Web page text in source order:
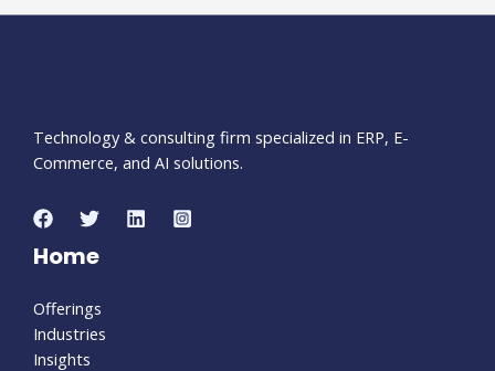
Technology & consulting firm specialized in ERP, E-
Commerce, and AI solutions.
Home
Offerings
Industries
Insights